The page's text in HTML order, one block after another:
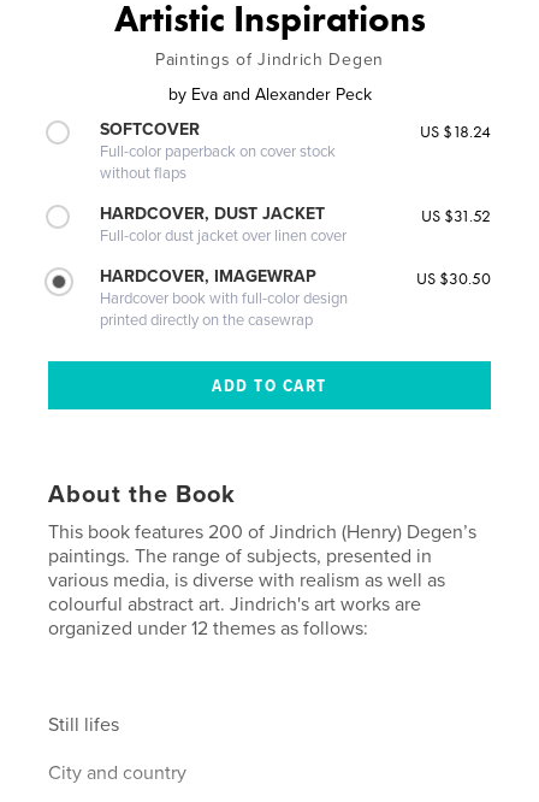
Artistic Inspirations
Paintings of Jindrich Degen
by Eva and Alexander Peck
SOFTCOVER
Full-color paperback on cover stock
without flaps
US $18.24
HARDCOVER, DUST JACKET
Full-color dust jacket over linen cover
US $31.52
HARDCOVER, IMAGEWRAP
Hardcover book with full-color design
printed directly on the casewrap
US $30.50
About the Book
This book features 200 of Jindrich (Henry) Degen’s
paintings. The range of subjects, presented in
various media, is diverse with realism as well as
colourful abstract art. Jindrich's art works are
organized under 12 themes as follows:
Still lifes
City and country